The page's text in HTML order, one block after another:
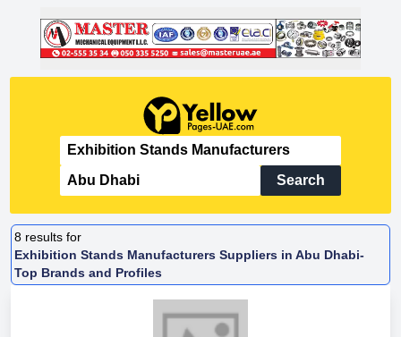
Search
8 results for
Exhibition Stands Manufacturers Suppliers in Abu Dhabi-
Top Brands and Profiles